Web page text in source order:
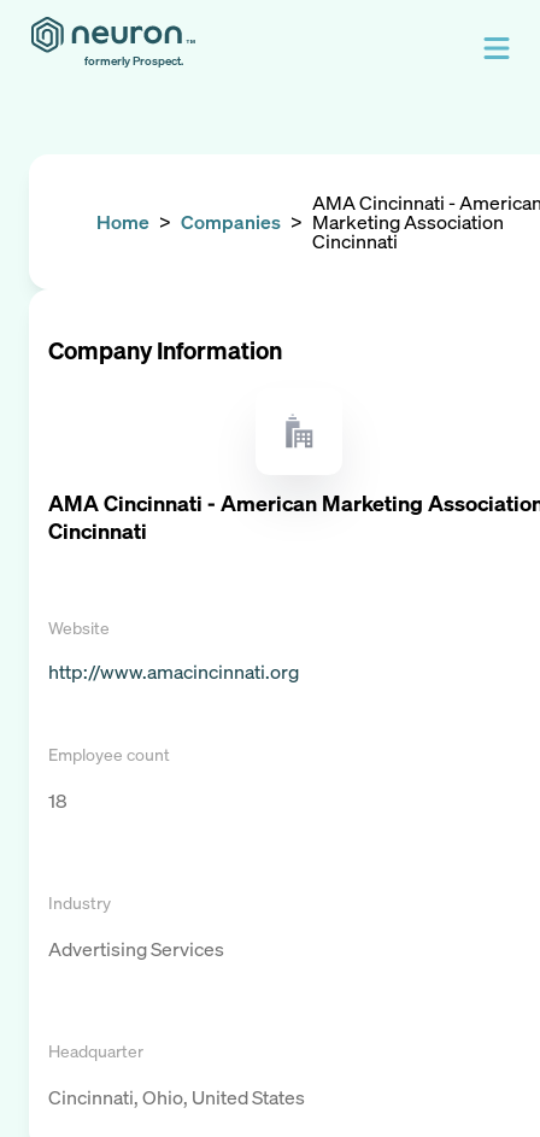
formerly Prospect.
Home > Companies >
AMA Cincinnati -
Marketing Association
Cincinnati
Company Information
AMA Cincinnati - American Marketing
Cincinnati
Website
http://www.amacincinnati.org
Employee count
18
Industry
Advertising Services
Headquarter
Cincinnati, Ohio, United States